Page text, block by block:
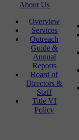
About Us
Overview
Services
Outreach
Guide &
Annual
Reports
Board of
Directors &
Staff
Title VI
Policy